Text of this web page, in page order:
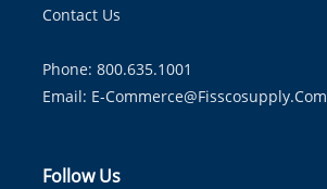
Contact Us
Phone: 800.635.1001
Email: E-Commerce@fisscosupply.com
Follow Us